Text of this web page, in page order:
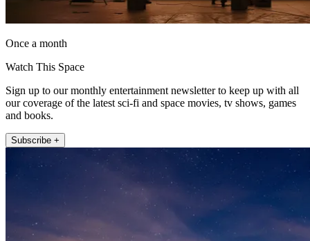
Once a month
Watch This Space
Sign up to our monthly entertainment newsletter to keep up with all
our coverage of the latest sci-fi and space movies, tv shows, games
and books.
Subscribe +